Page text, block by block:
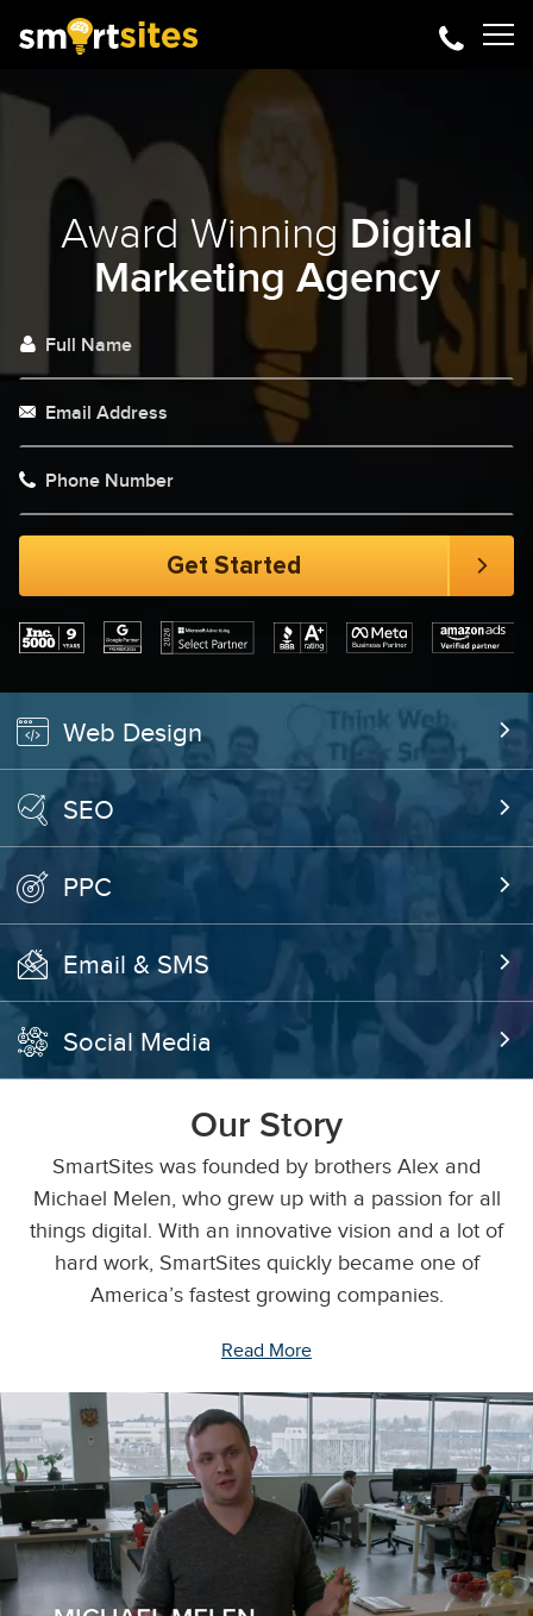
Award Winning Digital
Marketing Agency
Web Design
SEO
PPC
Email & SMS
Social Media
Our Story
SmartSites was founded by brothers Alex and
Michael Melen, who grew up with a passion for all
things digital. With an innovative vision and a lot of
hard work, SmartSites quickly became one of
America’s fastest growing companies.
Read More